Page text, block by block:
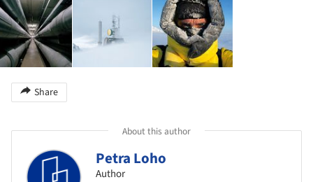
Share
About this author
Petra Loho
Author